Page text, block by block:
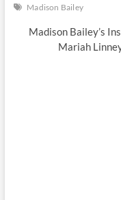
Madison Bailey
Madison Bailey’s
Mariah